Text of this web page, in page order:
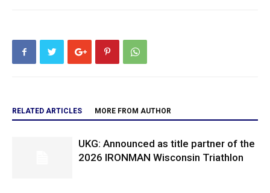
RELATED ARTICLES MORE FROM AUTHOR
UKG: Announced as title partner of the
2026 IRONMAN Wisconsin Triathlon